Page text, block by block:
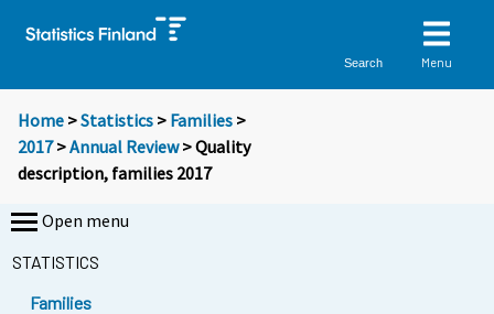
Search Menu
Home >Statistics > Families >
2017>Annual Review> Quality
description, families 2017
Open menu
STATISTICS
Families